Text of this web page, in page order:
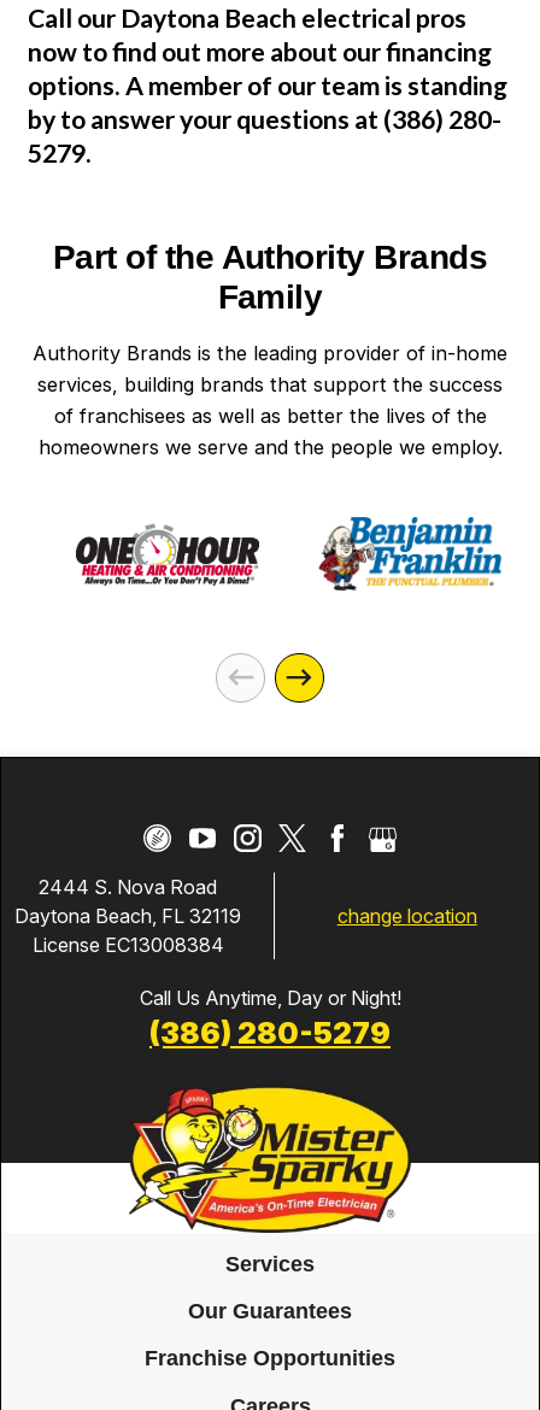
Call our Daytona Beach electrical pros
now to find out more about our financing
options. A member of our team is standing
by to answer your questions at (386) 280-
5279.
Part of the Authority Brands
Family
Authority Brands is the leading provider of in-home
services, building brands that support the success
of franchisees as well as better the lives of the
homeowners we serve and the people we employ.
2444 S. Nova Road
Daytona Beach, FL 32119
License EC13008384
change location
Call Us Anytime, Day or Night!
(386) 280-5279
Services
Our Guarantees
Franchise Opportunities
Careers